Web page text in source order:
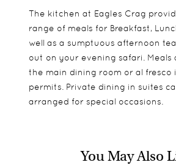
The kitchen at Eagles Crag
range of meals for Breakfast,
well as a sumptuous afternoon
out on your evening safari. Meals
the main dining room or al fresco
permits. Private dining in suites
arranged for special occasions.
9 rooms make up Eagles Crag, all
Two daily game drives
Eagles Crag is not suitable for
You May Also